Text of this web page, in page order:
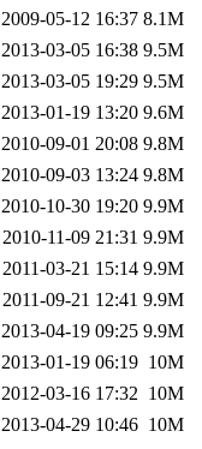
2009-05-12 16:37 8.1M
2013-03-05 16:38 9.5M
2013-03-05 19:29 9.5M
2013-01-19 13:20 9.6M
2010-09-01 20:08 9.8M
2010-09-03 13:24 9.8M
2010-10-30 19:20 9.9M
2010-11-09 21:31 9.9M
2011-03-21 15:14 9.9M
2011-09-21 12:41 9.9M
2013-04-19 09:25 9.9M
2013-01-19 06:19 10M
2012-03-16 17:32 10M
2013-04-29 10:46 10M